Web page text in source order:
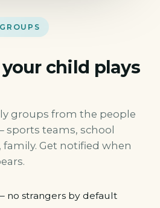
child plays
groups from the people
sports teams, school
Get notified when
no strangers by default